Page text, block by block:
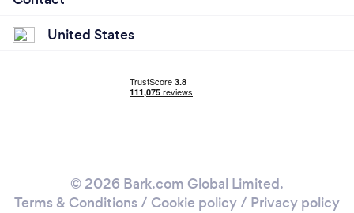
United States
© 2026 Bark.com Global Limited.
Terms & Conditions / Cookie policy/ Privacy policy